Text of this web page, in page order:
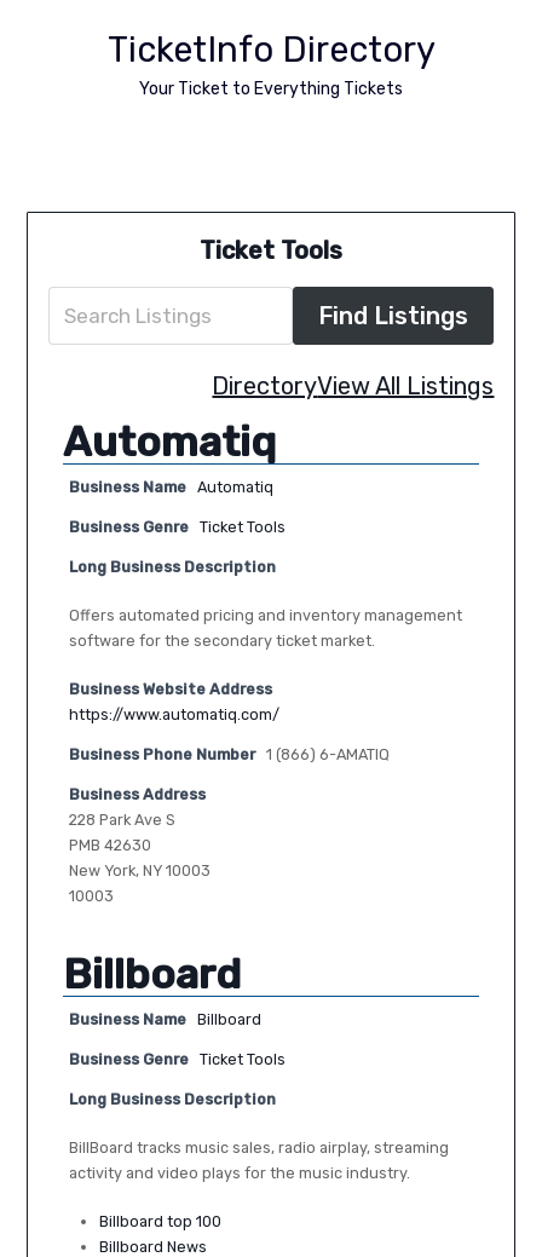
TicketInfo Directory
Your Ticket to Everything Tickets
Ticket Tools
DirectoryView All Listings
Automatiq
Business Name Automatiq
Business Genre Ticket Tools
Long Business Description
Offers automated pricing and inventory management
software for the secondary ticket market.
Business Website Address
https://www.automatiq.com/
Business Phone Number 1 (866) 6-AMATIQ
Business Address
228 Park Ave S
PMB 42630
New York, NY 10003
10003
Billboard
Business Name Billboard
Business Genre Ticket Tools
Long Business Description
BillBoard tracks music sales, radio airplay, streaming
activity and video plays for the music industry.
Billboard top 100
Billboard News